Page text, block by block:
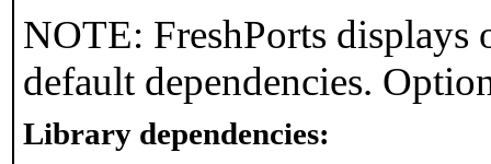
NOTE: FreshPorts
default dependencies.
Library dependencies: